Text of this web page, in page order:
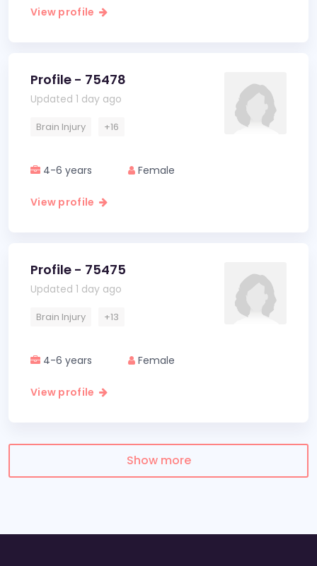
View profile
Profile - 75478
Updated 1 day ago
Brain Injury +16
4-6 years Female
View profile
Profile - 75475
Updated 1 day ago
Brain Injury +13
4-6 years Female
View profile
Show more